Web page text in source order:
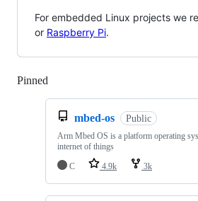
For embedded Linux projects we
or Raspberry Pi.
Pinned
mbed-os Public
Arm Mbed OS is a platform operating
internet of things
C
4.9k 3k